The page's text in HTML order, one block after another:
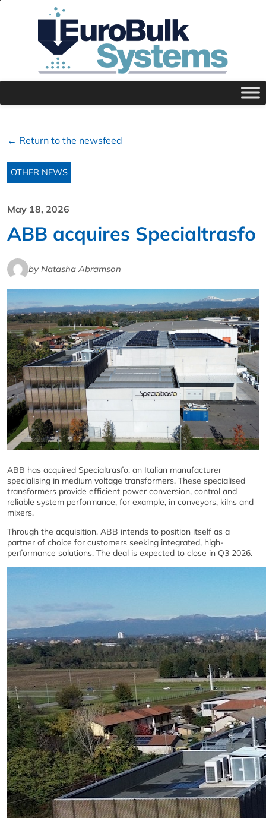
← Return to the newsfeed
OTHER NEWS
May 18, 2026
ABB acquires Specialtrasfo
by Natasha Abramson
ABB has acquired Specialtrasfo, an Italian manufacturer
specialising in medium voltage transformers. These specialised
transformers provide efficient power conversion, control and
reliable system performance, for example, in conveyors, kilns and
mixers.
Through the acquisition, ABB intends to position itself as a
partner of choice for customers seeking integrated, high-
performance solutions. The deal is expected to close in Q3 2026.